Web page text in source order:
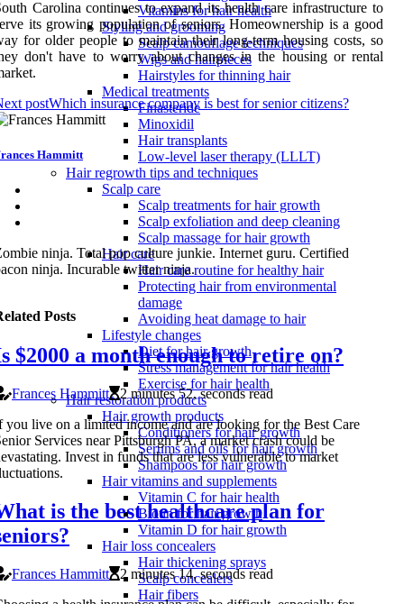
Vitamins for hair health
Styling and grooming
Scalp camouflage techniques
Wigs and hairpieces
Hairstyles for thinning hair
Medical treatments
Finasteride
Minoxidil
Hair transplants
Low-level laser therapy (LLLT)
Hair regrowth tips and techniques
Scalp care
Scalp treatments for hair growth
Scalp exfoliation and deep cleaning
Scalp massage for hair growth
Hair care
Hair care routine for healthy hair
Protecting hair from environmental
damage
Avoiding heat damage to hair
Lifestyle changes
Diet for hair growth
Stress management for hair health
Exercise for hair health
Hair restoration products
Hair growth products
Conditioners for hair growth
Serums and oils for hair growth
Shampoos for hair growth
Hair vitamins and supplements
Vitamin C for hair health
Biotin for hair growth
Vitamin D for hair growth
Hair loss concealers
Hair thickening sprays
Scalp concealers
Hair fibers
Carolina continues to expand its health care infrastructure to
its growing population of seniors. Homeownership is a good
for older people to maintain their long-term housing costs, so
don't have to worry about changes in the housing or rental
postWhich insurance company is best for senior citizens?
Hammitt
ninja. Total pop culture junkie. Internet guru. Certified
ninja. Incurable twitter ninja.
Posts
$2000 a month enough to retire on?
Frances Hammitt
2 minutes 52, seconds read
you live on a limited income and are looking for the Best Care
Services near Pittsburgh PA, a market crash could be
Invest in funds that are less vulnerable to market
is the best healthcare plan for
Frances Hammitt
2 minutes 14, seconds read